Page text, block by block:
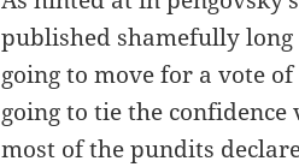
published shamefully
going to move for a vote
going to tie the confidence
most of the pundits